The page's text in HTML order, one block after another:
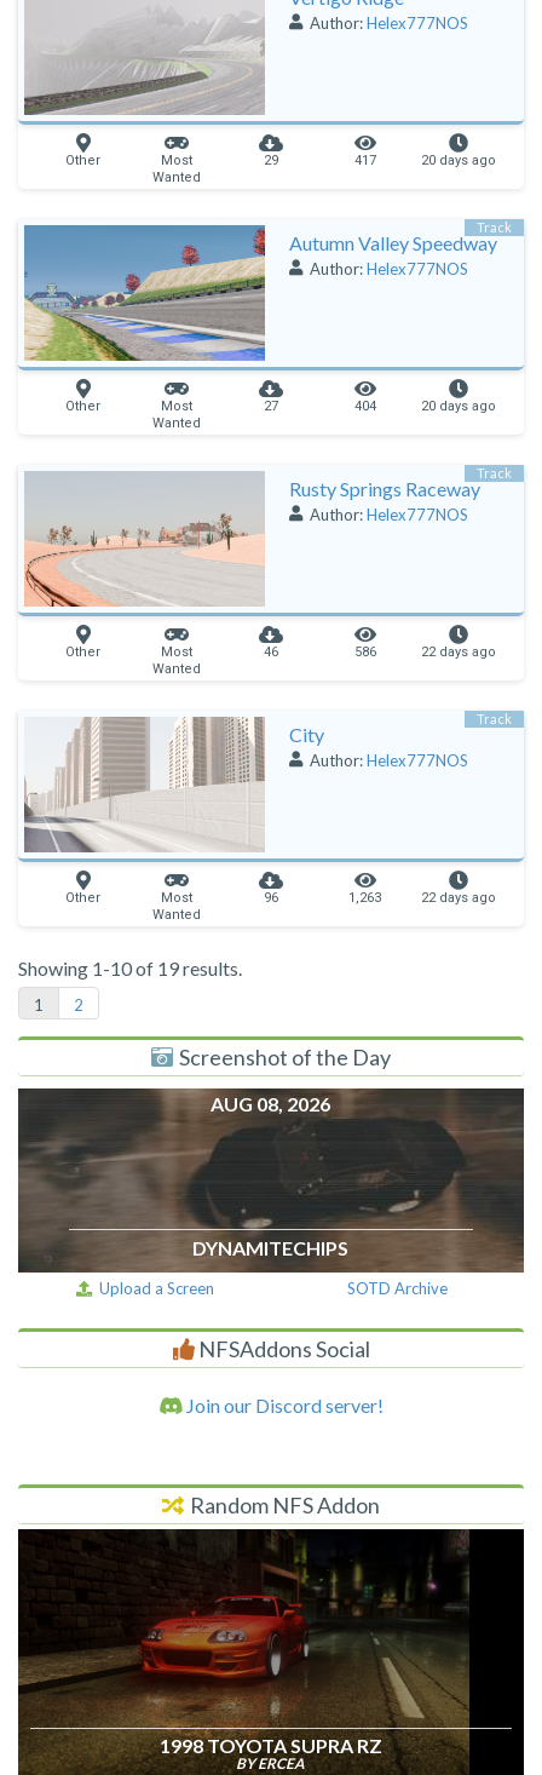
Author:Helex777NOS
Other
Most
Wanted
29 417 20 days ago
Autumn Valley Speedway
Author:Helex777NOS
Other
Most
Wanted
27 404 20 days ago
Track
Rusty Springs Raceway
Author:Helex777NOS
Other
Most
Wanted
46 586 22 days ago
Track
City
Author:Helex777NOS
Other
Most
Wanted
96 1,263 22 days ago
Track
Showing 1-10 of 19 results.
1 2
Screenshot of the Day
AUG 08, 2026
DYNAMITECHIPS
Upload a Screen SOTD Archive
NFSAddons Social
Join our Discord server!
Random NFS Addon
1998 TOYOTA SUPRA RZ
BY ERCEA